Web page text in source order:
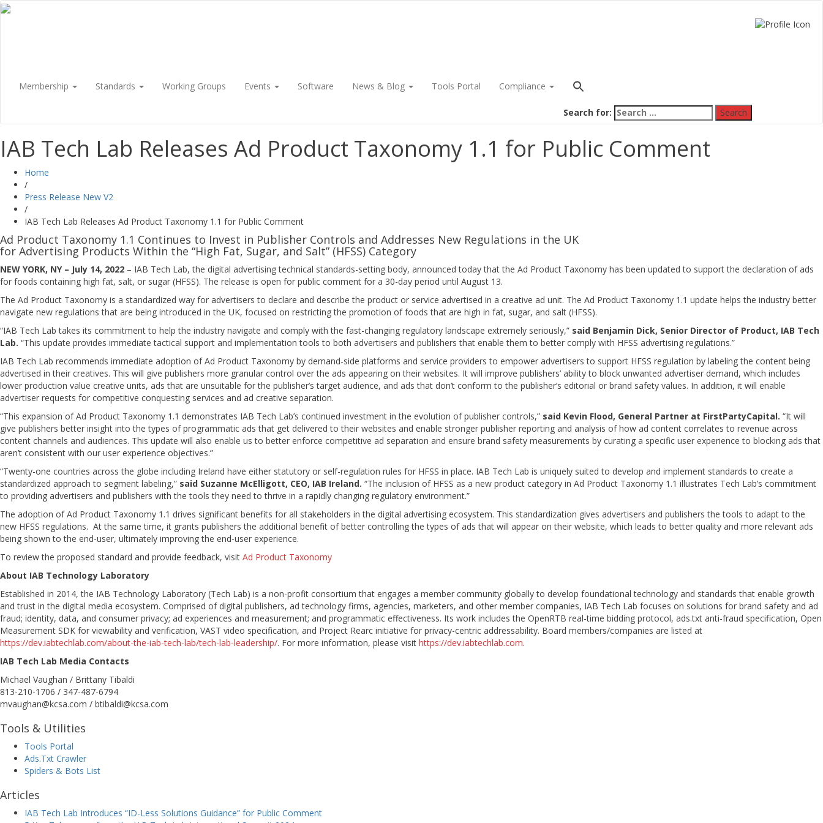
Membership Standards Working Groups Events Software News & Blog Tools Portal Compliance
Search for:
IAB Tech Lab Releases Ad Product Taxonomy 1.1 for Public Comment
Home
/
Press Release New V2
/
IAB Tech Lab Releases Ad Product Taxonomy 1.1 for Public Comment
Ad Product Taxonomy 1.1 Continues to Invest in Publisher Controls and Addresses New Regulations in the UK
for Advertising Products Within the “High Fat, Sugar, and Salt” (HFSS) Category
NEW YORK, NY – July 14, 2022 – IAB Tech Lab, the digital advertising technical standards-setting body, announced today that the Ad Product Taxonomy has been updated to support the declaration of ads
for foods containing high fat, salt, or sugar (HFSS). The release is open for public comment for a 30-day period until August 13.
The Ad Product Taxonomy is a standardized way for advertisers to declare and describe the product or service advertised in a creative ad unit. The Ad Product Taxonomy 1.1 update helps the industry better
navigate new regulations that are being introduced in the UK, focused on restricting the promotion of foods that are high in fat, sugar, and salt (HFSS).
“IAB Tech Lab takes its commitment to help the industry navigate and comply with the fast-changing regulatory landscape extremely seriously,” said Benjamin Dick, Senior Director of Product, IAB Tech
Lab. “This update provides immediate tactical support and implementation tools to both advertisers and publishers that enable them to better comply with HFSS advertising regulations.”
IAB Tech Lab recommends immediate adoption of Ad Product Taxonomy by demand-side platforms and service providers to empower advertisers to support HFSS regulation by labeling the content being
advertised in their creatives. This will give publishers more granular control over the ads appearing on their websites. It will improve publishers’ ability to block unwanted advertiser demand, which includes
lower production value creative units, ads that are unsuitable for the publisher’s target audience, and ads that don’t conform to the publisher’s editorial or brand safety values. In addition, it will enable
advertiser requests for competitive conquesting services and ad creative separation.
“This expansion of Ad Product Taxonomy 1.1 demonstrates IAB Tech Lab’s continued investment in the evolution of publisher controls,” said Kevin Flood, General Partner at FirstPartyCapital. “It will
give publishers better insight into the types of programmatic ads that get delivered to their websites and enable stronger publisher reporting and analysis of how ad content correlates to revenue across
content channels and audiences. This update will also enable us to better enforce competitive ad separation and ensure brand safety measurements by curating a specific user experience to blocking ads that
aren’t consistent with our user experience objectives.”
“Twenty-one countries across the globe including Ireland have either statutory or self-regulation rules for HFSS in place. IAB Tech Lab is uniquely suited to develop and implement standards to create a
standardized approach to segment labeling,” said Suzanne McElligott, CEO, IAB Ireland. “The inclusion of HFSS as a new product category in Ad Product Taxonomy 1.1 illustrates Tech Lab’s commitment
to providing advertisers and publishers with the tools they need to thrive in a rapidly changing regulatory environment.”
The adoption of Ad Product Taxonomy 1.1 drives significant benefits for all stakeholders in the digital advertising ecosystem. This standardization gives advertisers and publishers the tools to adapt to the
new HFSS regulations. At the same time, it grants publishers the additional benefit of better controlling the types of ads that will appear on their website, which leads to better quality and more relevant ads
being shown to the end-user, ultimately improving the end-user experience.
To review the proposed standard and provide feedback, visit Ad Product Taxonomy
About IAB Technology Laboratory
Established in 2014, the IAB Technology Laboratory (Tech Lab) is a non-profit consortium that engages a member community globally to develop foundational technology and standards that enable growth
and trust in the digital media ecosystem. Comprised of digital publishers, ad technology firms, agencies, marketers, and other member companies, IAB Tech Lab focuses on solutions for brand safety and ad
fraud; identity, data, and consumer privacy; ad experiences and measurement; and programmatic effectiveness. Its work includes the OpenRTB real-time bidding protocol, ads.txt anti-fraud specification, Open
Measurement SDK for viewability and verification, VAST video specification, and Project Rearc initiative for privacy-centric addressability. Board members/companies are listed at
https://dev.iabtechlab.com/about-the-iab-tech-lab/tech-lab-leadership/. For more information, please visit https://dev.iabtechlab.com.
IAB Tech Lab Media Contacts
Michael Vaughan / Brittany Tibaldi
813-210-1706 / 347-487-6794
mvaughan@kcsa.com / btibaldi@kcsa.com
Tools & Utilities
Tools Portal
Ads.Txt Crawler
Spiders & Bots List
Articles
IAB Tech Lab Introduces “ID-Less Solutions Guidance” for Public Comment